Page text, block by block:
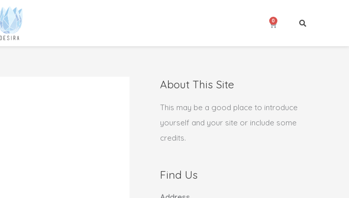
0
Cart
About This Site
This may be a good place to introduce
yourself and your site or include some
credits.
Find Us